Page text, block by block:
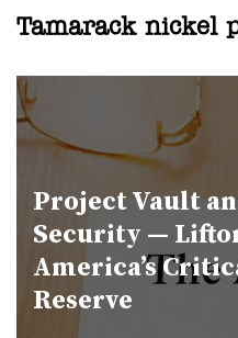
Tamarack nickel
Project Vault
Security —
America’s
Reserve